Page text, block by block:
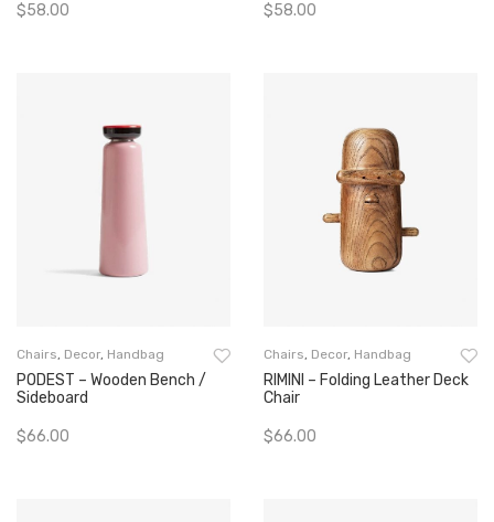
$58.00
$58.00
Chairs, Decor, Handbag
PODEST – Wooden Bench /
Sideboard
$66.00
Chairs, Decor, Handbag
RIMINI – Folding Leather Deck
Chair
$66.00